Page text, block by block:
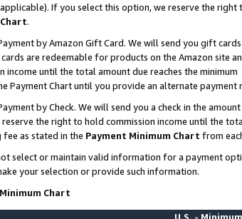
If you select this option, we reserve the
.
by Amazon Gift Card. We will send you gift
are redeemable for products on the Amazon site
income until the total amount due reaches the
Payment Chart until you provide an alternate payment
by Check. We will send you a check in the
the right to hold commission income until the
fee as stated in the Payment Minimum Chart from
select or maintain valid information for a payment
your selection or provide such information.
Chart
U.S. - Minimum